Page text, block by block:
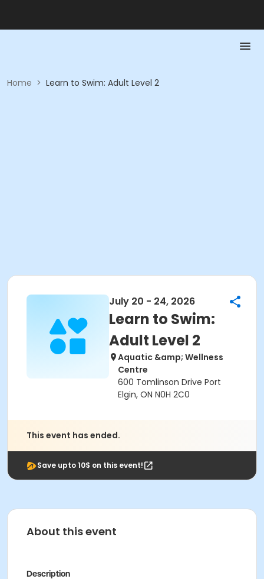
Home > Learn to Swim: Adult Level 2
July 20 - 24, 2026
Learn to Swim:
Adult Level 2
Aquatic &amp; Wellness
Centre
600 Tomlinson Drive Port
Elgin, ON N0H 2C0
This event has ended.
Save upto 10$ on this event!
About this event
Description